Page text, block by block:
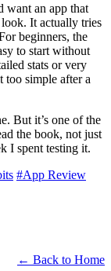
want an app that
It actually tries
beginners, the
to start without
stats or very
too simple after a
But it’s one of the
the book, not just
I spent testing it.
#App Review
← Back to Home